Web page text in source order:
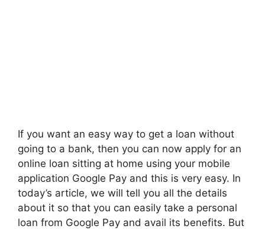
If you want an easy way to get a loan without
going to a bank, then you can now apply for an
online loan sitting at home using your mobile
application Google Pay and this is very easy. In
today’s article, we will tell you all the details
about it so that you can easily take a personal
loan from Google Pay and avail its benefits. But